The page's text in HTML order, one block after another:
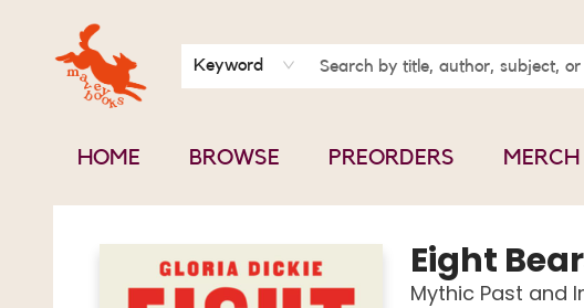
Keyword
HOME BROWSE PREORDERS MERCH
BOOK CLUBS
CONTACT & HOURS
ABOUT US
Mavey Books
Eight
Mythic Past and